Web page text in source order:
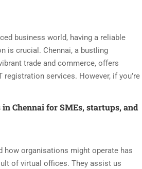
business world, having a reliable
is crucial. Chennai, a bustling
trade and commerce, offers
registration services. However, if you’re
Chennai for SMEs, startups, and
how organisations might operate has
of virtual offices. They assist us